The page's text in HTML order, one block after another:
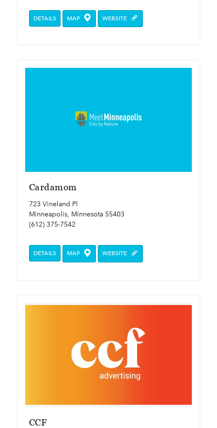
DETAILS MAP WEBSITE
Cardamom
723 Vineland Pl
Minneapolis, Minnesota 55403
(612) 375-7542
DETAILS MAP WEBSITE
CCF